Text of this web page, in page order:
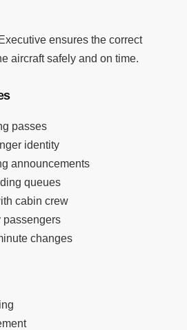
ensures the correct
aircraft safely and on time.
passes
identity
announcements
queues
cabin crew
passengers
changes